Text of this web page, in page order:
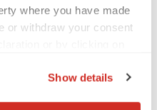
where you have made
or withdraw your consent
Show details